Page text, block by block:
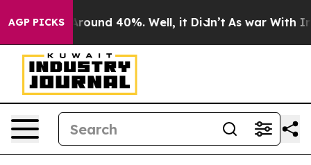
AGP PICKS
a Floor Around 40%. Well, it Didn’t As war With